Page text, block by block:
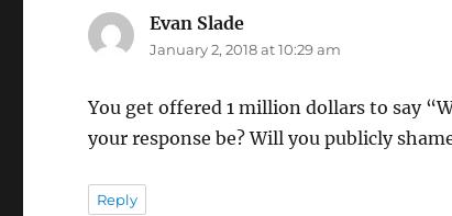
Evan Slade
January 2, 2018 at 10:29 am
You get offered 1 million dollars to say
your response be? Will you publicly
Reply